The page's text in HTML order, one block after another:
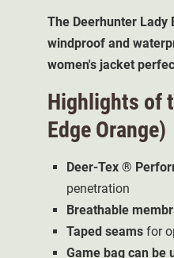
The Deerhunter
windproof and
women's jacket
Highlights of
Edge Orange)
Deer-Tex ®
penetration
Breathable
Taped seams for
Game bag can be